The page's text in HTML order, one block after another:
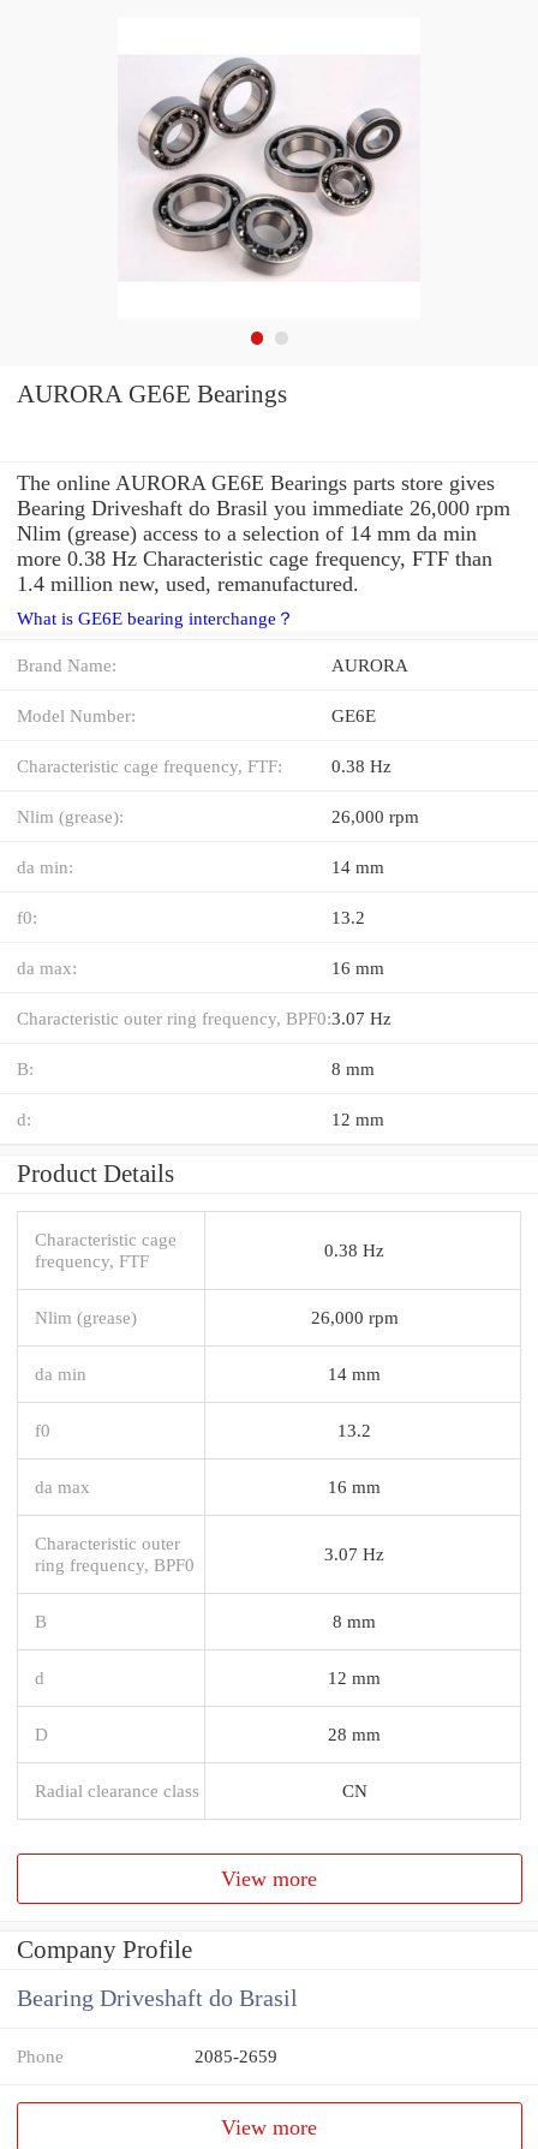
AURORA GE6E Bearings
The online AURORA GE6E Bearings parts store gives
Bearing Driveshaft do Brasil you immediate 26,000 rpm
Nlim (grease) access to a selection of 14 mm da min
more 0.38 Hz Characteristic cage frequency, FTF than
1.4 million new, used, remanufactured.
What is GE6E bearing interchange？
Brand Name: AURORA
Model Number: GE6E
Characteristic cage frequency, FTF: 0.38 Hz
Nlim (grease): 26,000 rpm
da min: 14 mm
f0: 13.2
da max: 16 mm
Characteristic outer ring frequency, BPF0:3.07 Hz
B: 8 mm
d: 12 mm
Product Details
Characteristic cage
frequency, FTF
0.38 Hz
Nlim (grease) 26,000 rpm
da min 14 mm
f0 13.2
da max 16 mm
Characteristic outer
ring frequency, BPF0
3.07 Hz
B 8 mm
d 12 mm
D 28 mm
Radial clearance class CN
View more
Company Profile
Bearing Driveshaft do Brasil
Phone 2085-2659
View more